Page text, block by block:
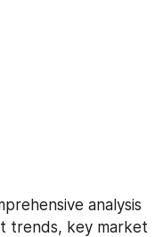
analysis
trends, key market